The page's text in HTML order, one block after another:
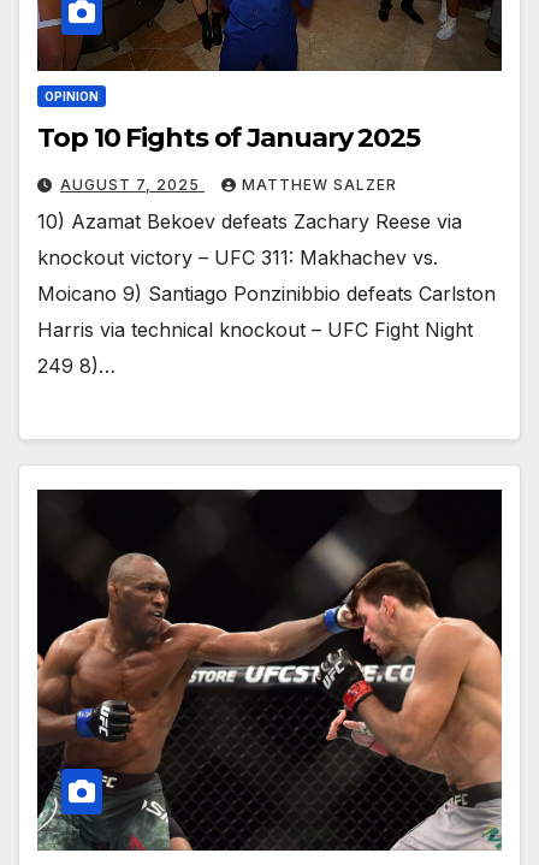
OPINION
Top 10 Fights of January 2025
AUGUST 7, 2025 MATTHEW SALZER
10) Azamat Bekoev defeats Zachary Reese via
knockout victory – UFC 311: Makhachev vs.
Moicano 9) Santiago Ponzinibbio defeats Carlston
Harris via technical knockout – UFC Fight Night
249 8)…